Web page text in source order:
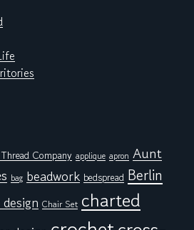
Company applique apron Aunt
bag beadwork bedspread Berlin
Chair Set charted